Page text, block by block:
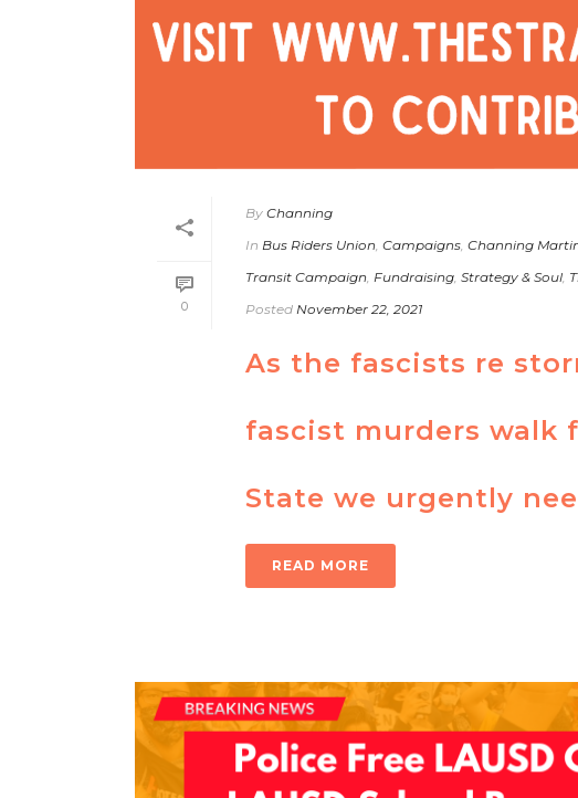
0
By Channing
In Bus Riders Union, Campaigns, Channing
Transit Campaign, Fundraising, Strategy & Soul,
Posted November 22, 2021
As the fascists re
fascist murders walk
State we urgently
READ MORE